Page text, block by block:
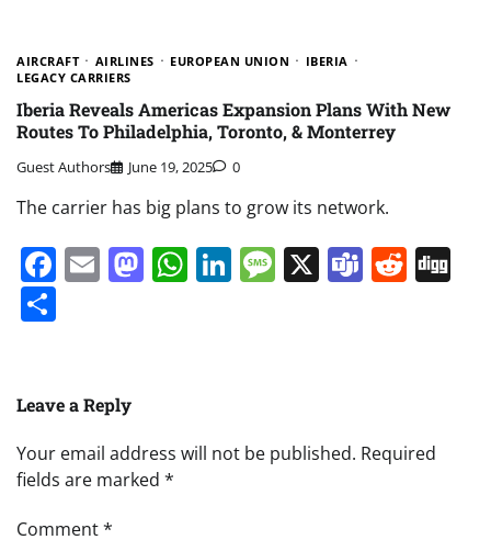
AIRCRAFT AIRLINES EUROPEAN UNION
IBERIA
LEGACY CARRIERS
Iberia Reveals Americas Expansion Plans With New
Routes To Philadelphia, Toronto, & Monterrey
Guest Authors June 19, 2025 0
The carrier has big plans to grow its network.
Facebook
EmailMastodon
WhatsApp
LinkedIn
Message
X Teams
Leave a Reply
Your email address will not be published. Required
fields are marked *
Comment*